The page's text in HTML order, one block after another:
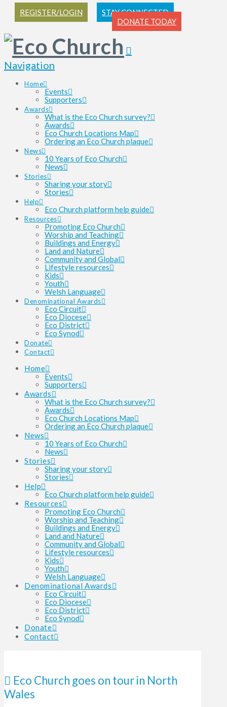
REGISTER/LOGIN
STAY CONNECTED
DONATE TODAY
Navigation
Home
Events
Supporters
Awards
What is the Eco Church survey?
Awards
Eco Church Locations Map
Ordering an Eco Church plaque
News
10 Years of Eco Church
News
Stories
Sharing your story
Stories
Help
Eco Church platform help guide
Resources
Promoting Eco Church
Worship and Teaching
Buildings and Energy
Land and Nature
Community and Global
Lifestyle resources
Kids
Youth
Welsh Language
Denominational Awards
Eco Circuit
Eco Diocese
Eco District
Eco Synod
Donate
Contact
Home
Events
Supporters
Awards
What is the Eco Church survey?
Awards
Eco Church Locations Map
Ordering an Eco Church plaque
News
10 Years of Eco Church
News
Stories
Sharing your story
Stories
Help
Eco Church platform help guide
Resources
Promoting Eco Church
Worship and Teaching
Buildings and Energy
Land and Nature
Community and Global
Lifestyle resources
Kids
Youth
Welsh Language
Denominational Awards
Eco Circuit
Eco Diocese
Eco District
Eco Synod
Donate
Contact
Eco Church goes on tour in North
Wales